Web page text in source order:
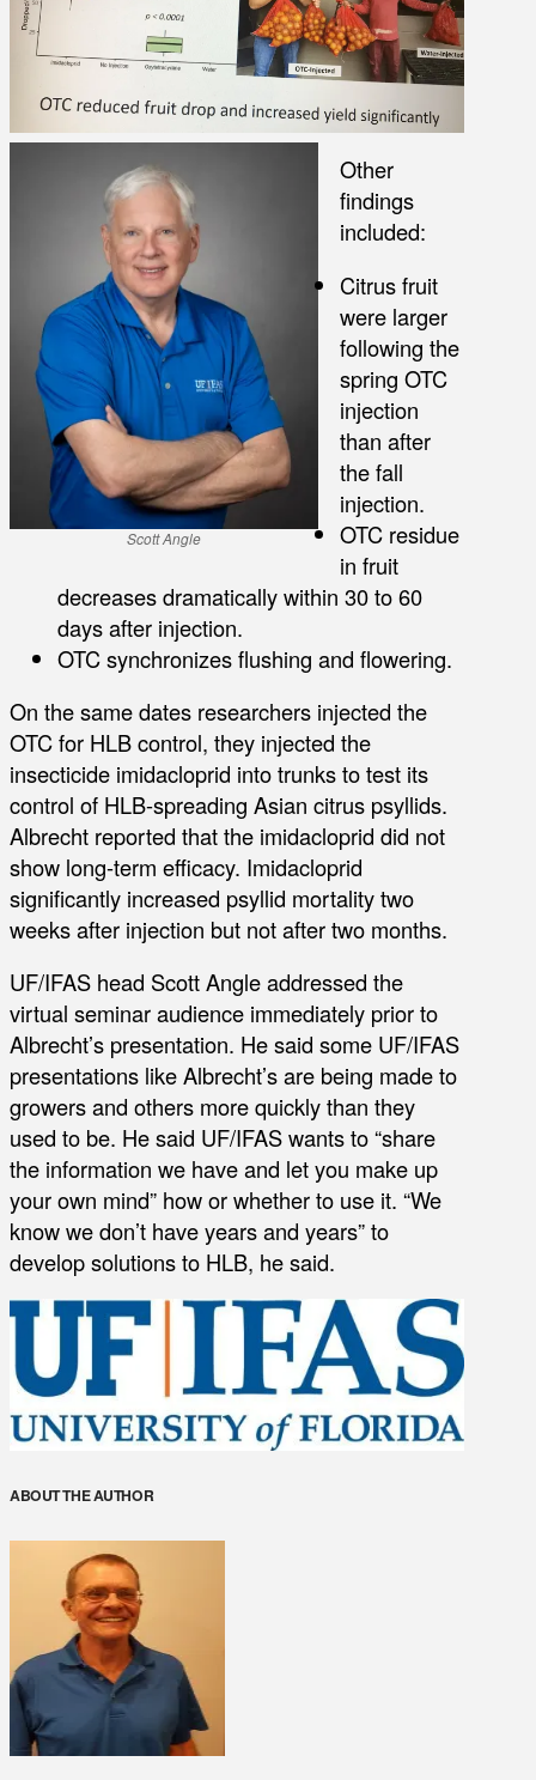
Scott Angle
Other
findings
included:
Citrus fruit
were larger
following the
spring OTC
injection
than after
the fall
injection.
OTC residue
in fruit
decreases dramatically within 30 to 60
days after injection.
OTC synchronizes flushing and flowering.
On the same dates researchers injected the
OTC for HLB control, they injected the
insecticide imidacloprid into trunks to test its
control of HLB-spreading Asian citrus psyllids.
Albrecht reported that the imidacloprid did not
show long-term efficacy. Imidacloprid
significantly increased psyllid mortality two
weeks after injection but not after two months.
UF/IFAS head Scott Angle addressed the
virtual seminar audience immediately prior to
Albrecht’s presentation. He said some UF/IFAS
presentations like Albrecht’s are being made to
growers and others more quickly than they
used to be. He said UF/IFAS wants to “share
the information we have and let you make up
your own mind” how or whether to use it. “We
know we don’t have years and years” to
develop solutions to HLB, he said.
ABOUT THE AUTHOR